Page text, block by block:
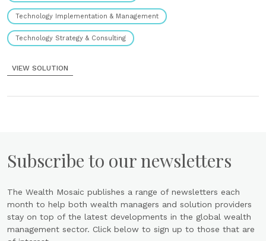
Technology Implementation & Management
Technology Strategy & Consulting
VIEW SOLUTION
Subscribe to our newsletters
The Wealth Mosaic publishes a range of newsletters each
month to help both wealth managers and solution providers
stay on top of the latest developments in the global wealth
management sector. Click below to sign up to those that are